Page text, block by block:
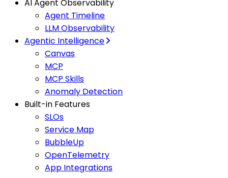
AI Agent Observability
Agent Timeline
LLM Observability
Agentic Intelligence
Canvas
MCP
MCP Skills
Anomaly Detection
Built-in Features
SLOs
Service Map
BubbleUp
OpenTelemetry
App Integrations